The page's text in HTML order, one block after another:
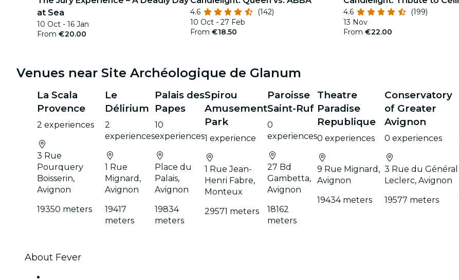
at Sea
10 Oct - 16 Jan
From €20.00
4.6
(142)
10 Oct - 27 Feb
From €18.50
4.6
(199)
13 Nov
From €22.00
Venues near Site Archéologique de Glanum
La Scala
Provence
2 experiences
3 Rue
Pourquery
Boisserin,
Avignon
19350 meters
Le
Délirium
2
experiences
1 Rue
Mignard,
Avignon
19417
meters
Palais des
Papes
10
experiences
Place du
Palais,
Avignon
19834
meters
Spirou
Amusement
Park
1 experience
1 Rue Jean-
Henri Fabre,
Monteux
29571 meters
Paroisse
Saint-Ruf
0
experiences
27 Bd
Gambetta,
Avignon
18162
meters
Theatre
Paradise
Republique
0 experiences
9 Rue Mignard,
Avignon
19434 meters
Conservatory
of Greater
Avignon
0 experiences
3 Rue du Général
Leclerc, Avignon
19577 meters
About Fever